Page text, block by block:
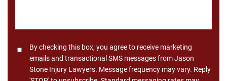
ConsentBy checking this box, you agree to receive marketing
emails and transactional SMS messages from Jason
Stone Injury Lawyers. Message frequency may vary. Reply